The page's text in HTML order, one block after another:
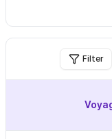
Filter